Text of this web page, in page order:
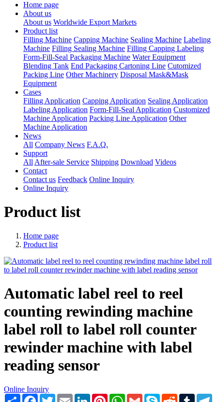
Home page
About us
About us Worldwide Export Markets
Product list
Filling Machine Capping Machine Sealing Machine Labeling
Machine Filling Sealing Machine Filling Capping Labeling
Form-Fill-Seal Packaging Machine Water Equipment
Blending Tank End Packaging Cartoning Line Cutomized
Packing Line Other Machinery Disposal Mask&Mask
Equipment
Cases
Filling Application Capping Application Sealing Application
Labeling Application Form-Fill-Seal Application Customized
Machine Application Packing Line Application Other
Machine Application
News
All Company News F.A.Q.
Support
All After-sale Service Shipping Download Videos
Contact
Contact us Feedback Online Inquiry
Online Inquiry
Product list
Home page
Product list
Automatic label reel to reel
counting rewinding machine
label roll to label roll counter
rewinder machine with label
reading sensor
Online Inquiry
Share Facebook
TwitterEmail LinkedInPinterestWhatsApp
Gmail Skype RedditTumblr